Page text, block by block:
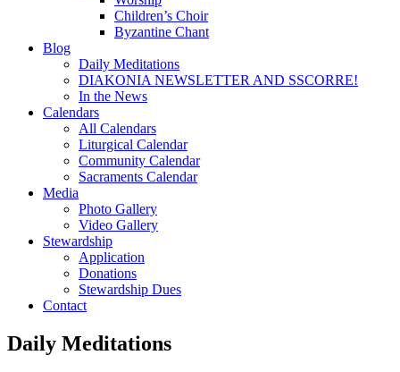
Children’s Choir
Byzantine Chant
Blog
Daily Meditations
DIAKONIA NEWSLETTER AND SSCORRE!
In the News
Calendars
All Calendars
Liturgical Calendar
Community Calendar
Sacraments Calendar
Media
Photo Gallery
Video Gallery
Stewardship
Application
Donations
Stewardship Dues
Contact
Daily Meditations